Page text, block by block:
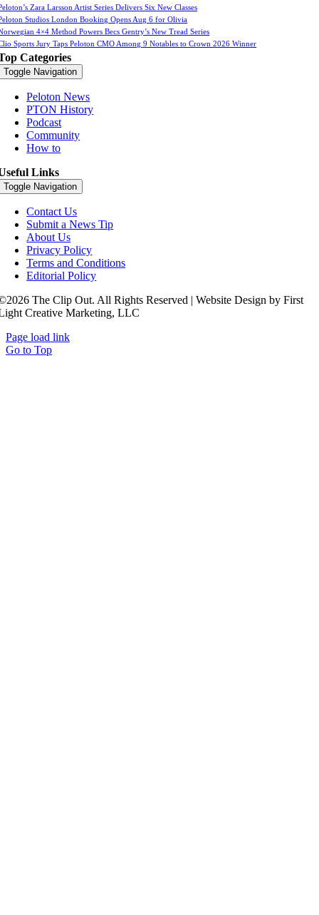
Zara Larsson Artist Series Delivers Six New Classes
Studios London Booking Opens Aug 6 for Olivia
4×4 Method Powers Becs Gentry’s New Tread Series
Sports Jury Taps Peloton CMO Among 9 Notables to Crown 2026 Winner
Categories
Toggle Navigation
Peloton News
PTON History
Podcast
Community
How to
Links
Toggle Navigation
Contact Us
Submit a News Tip
About Us
Privacy Policy
Terms and Conditions
Editorial Policy
The Clip Out. All Rights Reserved | Website Design by First
Creative Marketing, LLC
Page load link
Go to Top